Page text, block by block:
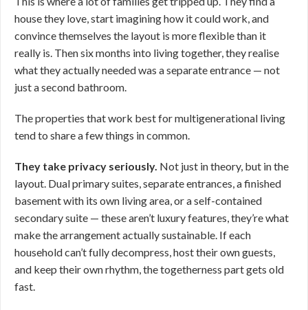
house they love, start imagining how it could work, and
convince themselves the layout is more flexible than it
really is. Then six months into living together, they realise
what they actually needed was a separate entrance — not
just a second bathroom.
The properties that work best for multigenerational living
tend to share a few things in common.
They take privacy seriously. Not just in theory, but in the
layout. Dual primary suites, separate entrances, a finished
basement with its own living area, or a self-contained
secondary suite — these aren’t luxury features, they’re what
make the arrangement actually sustainable. If each
household can’t fully decompress, host their own guests,
and keep their own rhythm, the togetherness part gets old
fast.